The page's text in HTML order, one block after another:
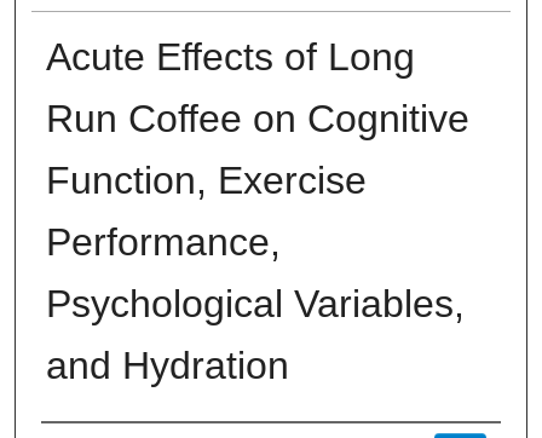
Acute Effects of Long
Run Coffee on Cognitive
Function, Exercise
Performance,
Psychological Variables,
and Hydration